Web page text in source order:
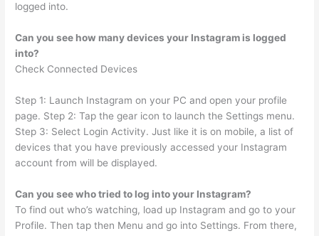
logged into.
Can you see how many devices your Instagram is logged
into?
Check Connected Devices
Step 1: Launch Instagram on your PC and open your profile
page. Step 2: Tap the gear icon to launch the Settings menu.
Step 3: Select Login Activity. Just like it is on mobile, a list of
devices that you have previously accessed your Instagram
account from will be displayed.
Can you see who tried to log into your Instagram?
To find out who’s watching, load up Instagram and go to your
Profile. Then tap then Menu and go into Settings. From there,